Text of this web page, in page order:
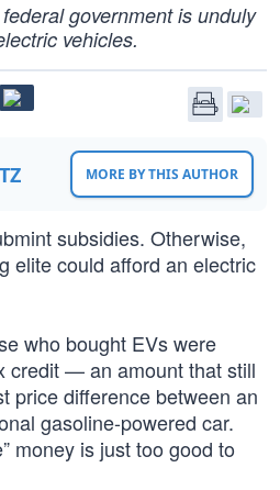
government is unduly
vehicles.
MORE BY THIS AUTHOR
subsidies. Otherwise,
elite could afford an electric
who bought EVs were
credit — an amount that still
price difference between an
gasoline-powered car.
money is just too good to